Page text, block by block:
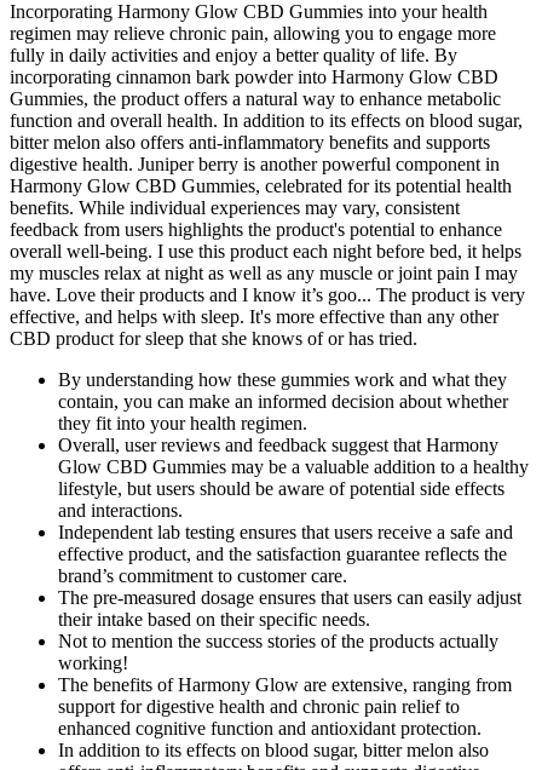
Incorporating Harmony Glow CBD Gummies into your health
regimen may relieve chronic pain, allowing you to engage more
fully in daily activities and enjoy a better quality of life. By
incorporating cinnamon bark powder into Harmony Glow CBD
Gummies, the product offers a natural way to enhance metabolic
function and overall health. In addition to its effects on blood sugar,
bitter melon also offers anti-inflammatory benefits and supports
digestive health. Juniper berry is another powerful component in
Harmony Glow CBD Gummies, celebrated for its potential health
benefits. While individual experiences may vary, consistent
feedback from users highlights the product's potential to enhance
overall well-being. I use this product each night before bed, it helps
my muscles relax at night as well as any muscle or joint pain I may
have. Love their products and I know it’s goo... The product is very
effective, and helps with sleep. It's more effective than any other
CBD product for sleep that she knows of or has tried.
By understanding how these gummies work and what they
contain, you can make an informed decision about whether
they fit into your health regimen.
Overall, user reviews and feedback suggest that Harmony
Glow CBD Gummies may be a valuable addition to a healthy
lifestyle, but users should be aware of potential side effects
and interactions.
Independent lab testing ensures that users receive a safe and
effective product, and the satisfaction guarantee reflects the
brand’s commitment to customer care.
The pre-measured dosage ensures that users can easily adjust
their intake based on their specific needs.
Not to mention the success stories of the products actually
working!
The benefits of Harmony Glow are extensive, ranging from
support for digestive health and chronic pain relief to
enhanced cognitive function and antioxidant protection.
In addition to its effects on blood sugar, bitter melon also